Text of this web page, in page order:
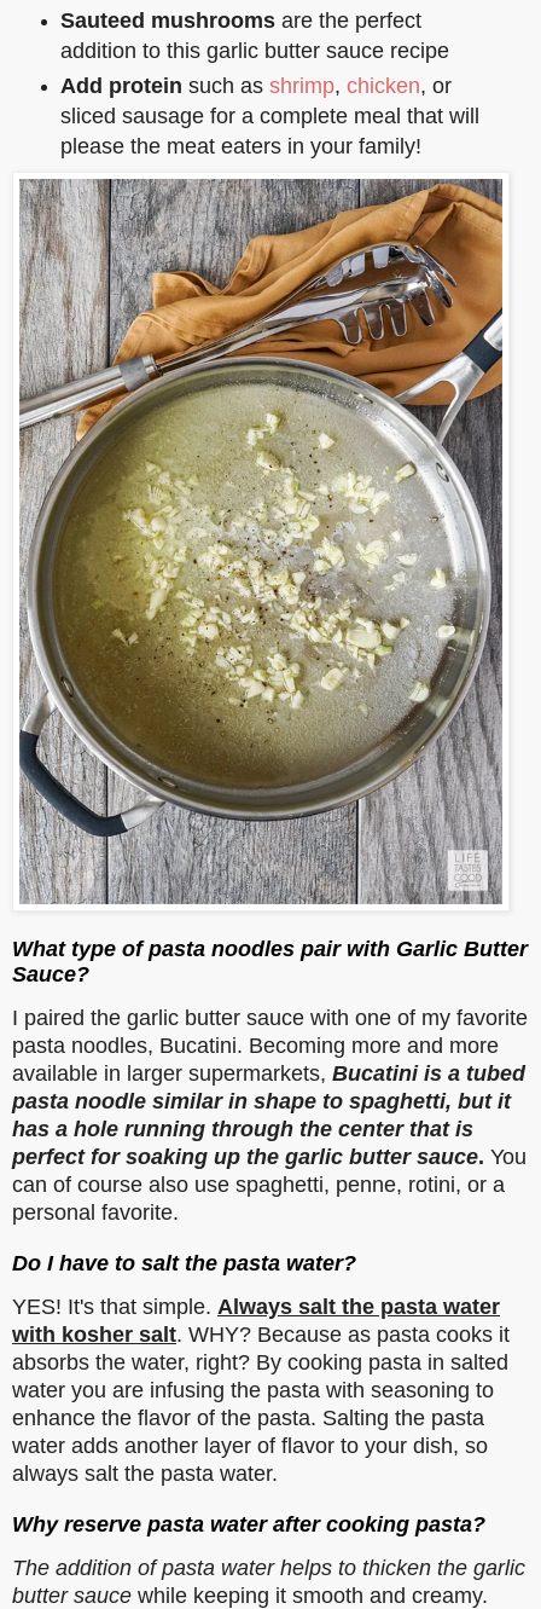
Sauteed mushroomsare the perfect
addition to this garlic butter sauce recipe
Add protein such as shrimp, chicken, or
sliced sausage for a complete meal that will
please the meat eaters in your family!
What type of pasta noodles pair with Garlic Butter
Sauce?
I paired the garlic butter sauce with one of my favorite
pasta noodles, Bucatini. Becoming more and more
available in larger supermarkets, Bucatini is a tubed
pasta noodle similar in shape to spaghetti, but it
has a hole running through the center that is
perfect for soaking up the garlic butter sauce. You
can of course also use spaghetti, penne, rotini, or a
personal favorite.
Do I have to salt the pasta water?
YES! It's that simple. Always salt the pasta water
with kosher salt. WHY? Because as pasta cooks it
absorbs the water, right? By cooking pasta in salted
water you are infusing the pasta with seasoning to
enhance the flavor of the pasta. Salting the pasta
water adds another layer of flavor to your dish, so
always salt the pasta water.
Why reserve pasta water after cooking pasta?
The addition of pasta water helps to thicken the garlic
butter sauce while keeping it smooth and creamy.